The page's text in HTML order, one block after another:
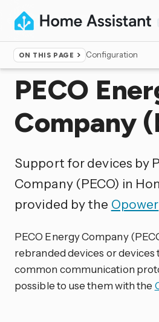
ON THIS PAGE Configuration
Home ▸Integrations
PECO
Company
Support for devices by
Company (PECO) in
provided by the Opower
PECO Energy Company
rebranded devices or devices
common communication
possible to use them with the